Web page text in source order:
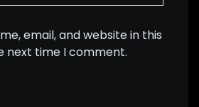
email, and website in this
next time I comment.